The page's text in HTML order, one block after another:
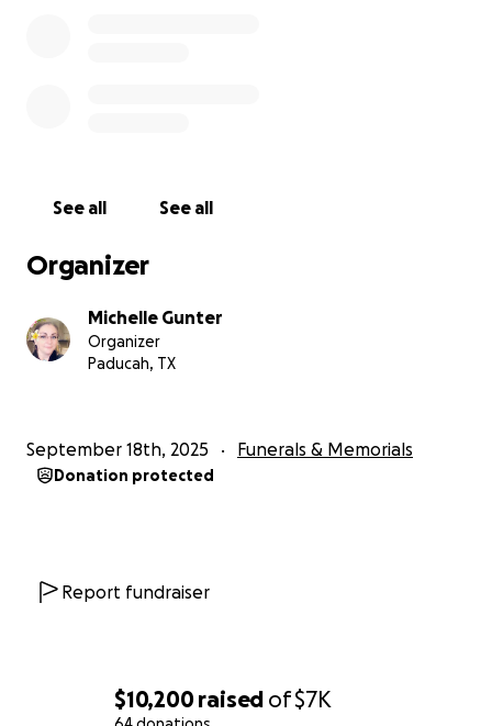
$10,200raised of$7K
See all See all
Organizer
Michelle Gunter
Organizer
Paducah, TX
September 18th, 2025 Funerals & Memorials
Donation protected
Report fundraiser